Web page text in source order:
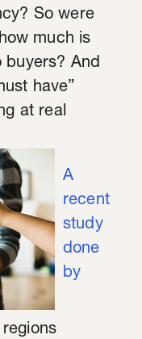
So were
much is
buyers? And
have”
at real
A
recent
study
done
by